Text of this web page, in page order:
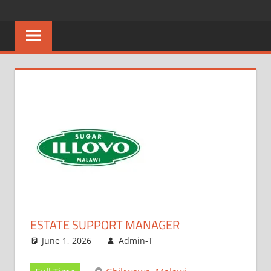
content
MALAWI
No
One
Better
ESTATE SUPPORT MANAGER
June 1, 2026 Admin-T